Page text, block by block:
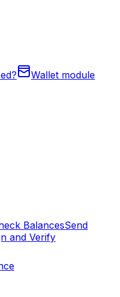
Wallet module
BalancesSend
and Verify